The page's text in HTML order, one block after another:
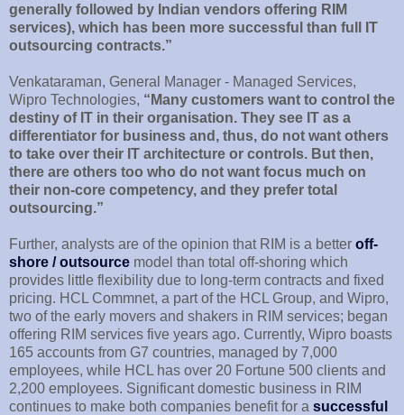
generally followed by Indian vendors offering RIM
services), which has been more successful than full IT
outsourcing contracts.”
Venkataraman, General Manager - Managed Services,
Wipro Technologies, “Many customers want to control the
destiny of IT in their organisation. They see IT as a
differentiator for business and, thus, do not want others
to take over their IT architecture or controls. But then,
there are others too who do not want focus much on
their non-core competency, and they prefer total
outsourcing.”
Further, analysts are of the opinion that RIM is a better off-
shore / outsource model than total off-shoring which
provides little flexibility due to long-term contracts and fixed
pricing. HCL Commnet, a part of the HCL Group, and Wipro,
two of the early movers and shakers in RIM services; began
offering RIM services five years ago. Currently, Wipro boasts
165 accounts from G7 countries, managed by 7,000
employees, while HCL has over 20 Fortune 500 clients and
2,200 employees. Significant domestic business in RIM
continues to make both companies benefit for a successful